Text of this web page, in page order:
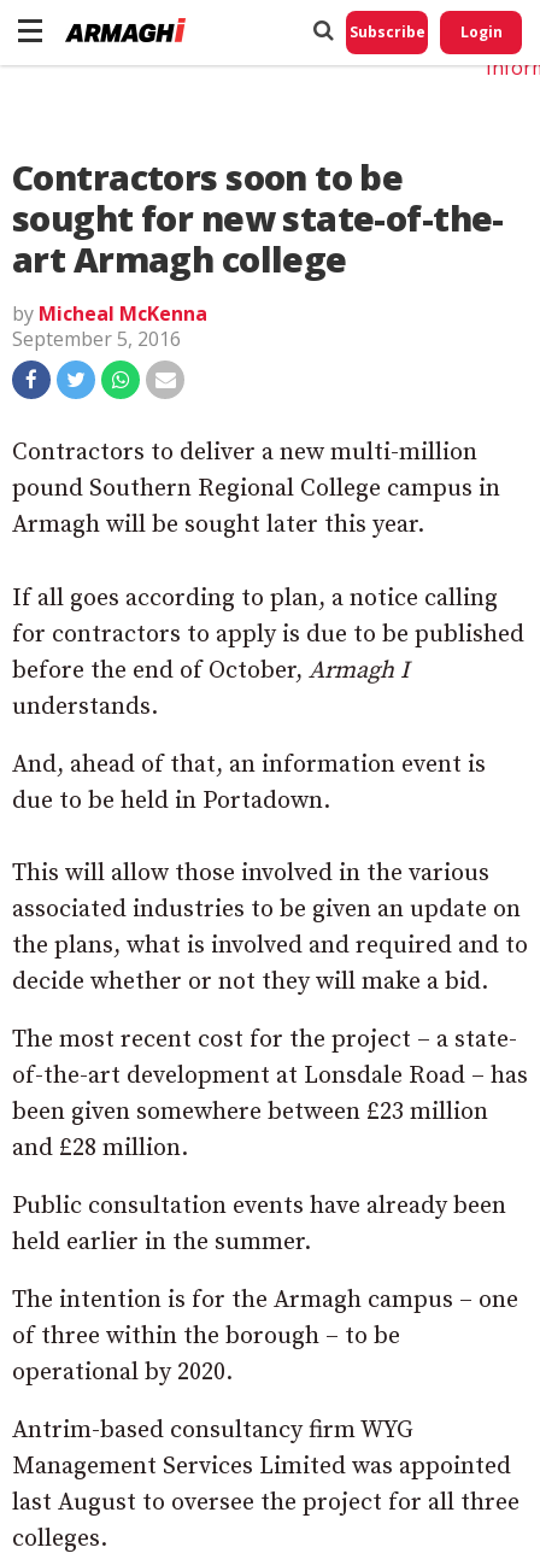
Subscribe Login
Contractors soon to be
sought for new state-of-the-
art Armagh college
by Micheal McKenna
September 5, 2016
Contractors to deliver a new multi-million
pound Southern Regional College campus in
Armagh will be sought later this year.
If all goes according to plan, a notice calling
for contractors to apply is due to be published
before the end of October, Armagh I
understands.
And, ahead of that, an information event is
due to be held in Portadown.
This will allow those involved in the various
associated industries to be given an update on
the plans, what is involved and required and to
decide whether or not they will make a bid.
The most recent cost for the project – a state-
of-the-art development at Lonsdale Road – has
been given somewhere between £23 million
and £28 million.
Public consultation events have already been
held earlier in the summer.
The intention is for the Armagh campus – one
of three within the borough – to be
operational by 2020.
Antrim-based consultancy firm WYG
Management Services Limited was appointed
last August to oversee the project for all three
colleges.
Do
My